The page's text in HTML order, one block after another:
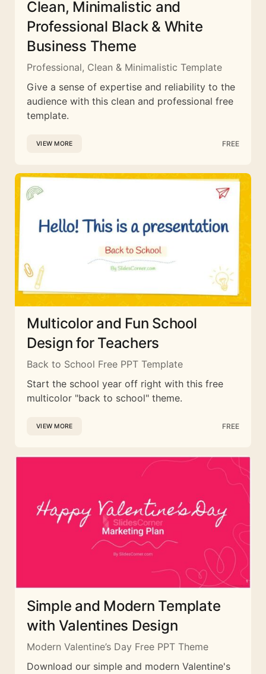
Clean, Minimalistic and
Professional Black & White
Business Theme
Professional, Clean & Minimalistic Template
Give a sense of expertise and reliability to the
audience with this clean and professional free
template.
VIEW MORE FREE
Multicolor and Fun School
Design for Teachers
Back to School Free PPT Template
Start the school year off right with this free
multicolor "back to school" theme.
VIEW MORE FREE
Simple and Modern Template
with Valentines Design
Modern Valentine’s Day Free PPT Theme
Download our simple and modern Valentine's